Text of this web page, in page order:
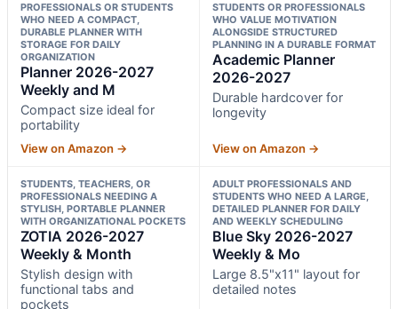
PROFESSIONALS OR STUDENTS
WHO NEED A COMPACT,
DURABLE PLANNER WITH
STORAGE FOR DAILY
ORGANIZATION
Planner 2026-2027
Weekly and M
Compact size ideal for
portability
View on Amazon →
STUDENTS OR PROFESSIONALS
WHO VALUE MOTIVATION
ALONGSIDE STRUCTURED
PLANNING IN A DURABLE FORMAT
Academic Planner
2026-2027
Durable hardcover for
longevity
View on Amazon →
STUDENTS, TEACHERS, OR
PROFESSIONALS NEEDING A
STYLISH, PORTABLE PLANNER
WITH ORGANIZATIONAL POCKETS
ZOTIA 2026-2027
Weekly & Month
Stylish design with
functional tabs and
pockets
ADULT PROFESSIONALS AND
STUDENTS WHO NEED A LARGE,
DETAILED PLANNER FOR DAILY
AND WEEKLY SCHEDULING
Blue Sky 2026-2027
Weekly & Mo
Large 8.5"x11" layout for
detailed notes